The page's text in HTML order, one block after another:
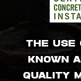
The
known
quality